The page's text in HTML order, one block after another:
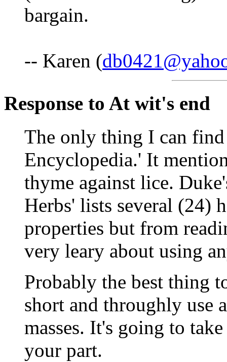
bargain.
-- Karen (
Response to At wit's end
The only thing I can
Encyclopedia.' It
thyme against lice.
Herbs' lists several (24)
properties but from
very leary about using
Probably the best thing
short and throughly use
masses. It's going to
your part.